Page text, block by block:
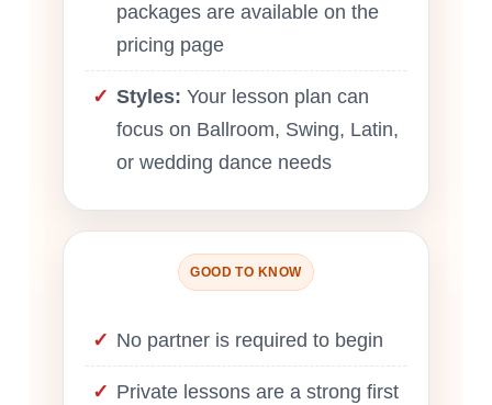
packages are available on the
pricing page
Styles: Your lesson plan can
focus on Ballroom, Swing, Latin,
or wedding dance needs
GOOD TO KNOW
No partner is required to begin
Private lessons are a strong first